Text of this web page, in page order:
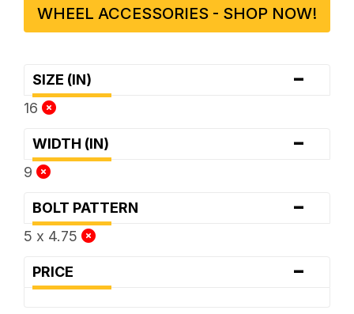
WHEEL ACCESSORIES - SHOP NOW!
SIZE (IN) -
16
WIDTH (IN) -
9
BOLT PATTERN -
5 x 4.75
PRICE -